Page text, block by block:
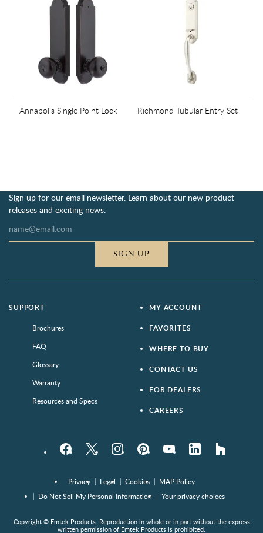
Annapolis Single Point Lock Richmond Tubular Entry Set
Sign up for our email newsletter. Learn about our new product
releases and exciting news.
SIGN UP
SUPPORT
Brochures
FAQ
Glossary
Warranty
Resources and Specs
MY ACCOUNT
FAVORITES
WHERE TO BUY
CONTACT US
FOR DEALERS
CAREERS
FacebookTwitter InstagramPinterestYouTube LinkedIn houzz
Privacy Legal Cookies
MAP Policy
Do Not Sell My Personal Information
Your privacy choices
Copyright © Emtek Products. Reproduction in whole or in part without the express
written permission of Emtek Products is prohibited.